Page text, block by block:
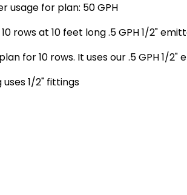
usage for plan: 50 GPH
rows at 10 feet long .5 GPH 1/2"
for 10 rows. It uses our .5 GPH 1/
1/2" fittings